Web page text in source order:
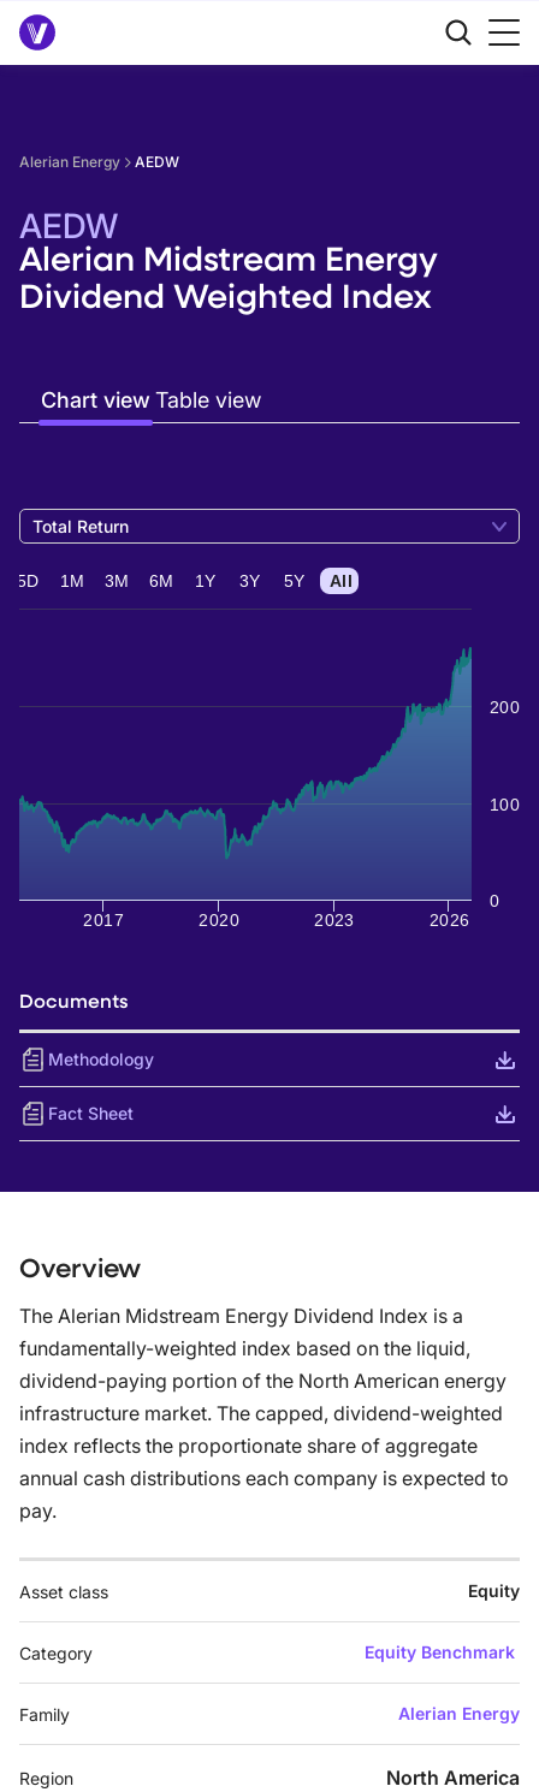
Alerian Energy AEDW
AEDW
Alerian Midstream Energy
Dividend Weighted Index
Chart viewTable view
Total Return
2017 2020 2023 2026
0
100
200
5D 1M 3M 6M 1Y 3Y 5Y All
Documents
Methodology
Fact Sheet
Overview
The Alerian Midstream Energy Dividend Index is a
fundamentally-weighted index based on the liquid,
dividend-paying portion of the North American energy
infrastructure market. The capped, dividend-weighted
index reflects the proportionate share of aggregate
annual cash distributions each company is expected to
pay.
Asset class Equity
Category Equity Benchmark
Family Alerian Energy
Region North America